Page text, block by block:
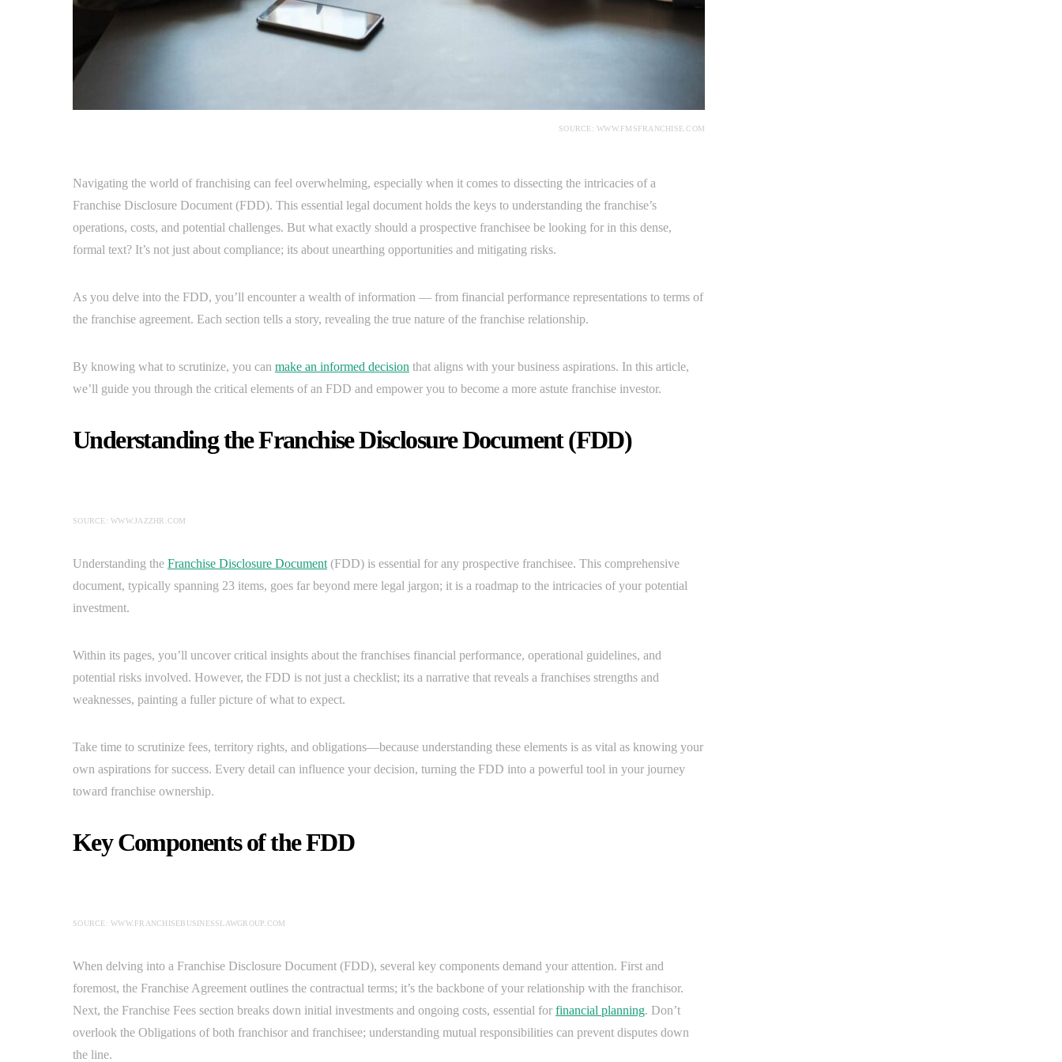
SOURCE: WWW.FMSFRANCHISE.COM
Navigating the world of franchising can feel overwhelming, especially when it comes to dissecting the intricacies of a
Franchise Disclosure Document (FDD). This essential legal document holds the keys to understanding the franchise’s
operations, costs, and potential challenges. But what exactly should a prospective franchisee be looking for in this dense,
formal text? It’s not just about compliance; its about unearthing opportunities and mitigating risks.
As you delve into the FDD, you’ll encounter a wealth of information — from financial performance representations to terms of
the franchise agreement. Each section tells a story, revealing the true nature of the franchise relationship.
By knowing what to scrutinize, you can make an informed decision that aligns with your business aspirations. In this article,
we’ll guide you through the critical elements of an FDD and empower you to become a more astute franchise investor.
Understanding the Franchise Disclosure Document (FDD)
SOURCE: WWW.JAZZHR.COM
Understanding the Franchise Disclosure Document (FDD) is essential for any prospective franchisee. This comprehensive
document, typically spanning 23 items, goes far beyond mere legal jargon; it is a roadmap to the intricacies of your potential
investment.
Within its pages, you’ll uncover critical insights about the franchises financial performance, operational guidelines, and
potential risks involved. However, the FDD is not just a checklist; its a narrative that reveals a franchises strengths and
weaknesses, painting a fuller picture of what to expect.
Take time to scrutinize fees, territory rights, and obligations—because understanding these elements is as vital as knowing your
own aspirations for success. Every detail can influence your decision, turning the FDD into a powerful tool in your journey
toward franchise ownership.
Key Components of the FDD
SOURCE: WWW.FRANCHISEBUSINESSLAWGROUP.COM
When delving into a Franchise Disclosure Document (FDD), several key components demand your attention. First and
foremost, the Franchise Agreement outlines the contractual terms; it’s the backbone of your relationship with the franchisor.
Next, the Franchise Fees section breaks down initial investments and ongoing costs, essential for financial planning. Don’t
overlook the Obligations of both franchisor and franchisee; understanding mutual responsibilities can prevent disputes down
the line.